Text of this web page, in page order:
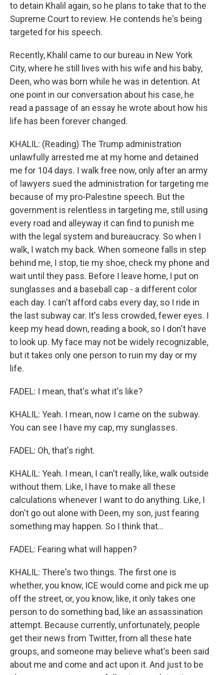
to detain Khalil again, so he plans to take that to the
Supreme Court to review. He contends he's being
targeted for his speech.
Recently, Khalil came to our bureau in New York
City, where he still lives with his wife and his baby,
Deen, who was born while he was in detention. At
one point in our conversation about his case, he
read a passage of an essay he wrote about how his
life has been forever changed.
KHALIL: (Reading) The Trump administration
unlawfully arrested me at my home and detained
me for 104 days. I walk free now, only after an army
of lawyers sued the administration for targeting me
because of my pro-Palestine speech. But the
government is relentless in targeting me, still using
every road and alleyway it can find to punish me
with the legal system and bureaucracy. So when I
walk, I watch my back. When someone falls in step
behind me, I stop, tie my shoe, check my phone and
wait until they pass. Before I leave home, I put on
sunglasses and a baseball cap - a different color
each day. I can't afford cabs every day, so I ride in
the last subway car. It's less crowded, fewer eyes. I
keep my head down, reading a book, so I don't have
to look up. My face may not be widely recognizable,
but it takes only one person to ruin my day or my
life.
FADEL: I mean, that's what it's like?
KHALIL: Yeah. I mean, now I came on the subway.
You can see I have my cap, my sunglasses.
FADEL: Oh, that's right.
KHALIL: Yeah. I mean, I can't really, like, walk outside
without them. Like, I have to make all these
calculations whenever I want to do anything. Like, I
don't go out alone with Deen, my son, just fearing
something may happen. So I think that...
FADEL: Fearing what will happen?
KHALIL: There's two things. The first one is
whether, you know, ICE would come and pick me up
off the street, or, you know, like, it only takes one
person to do something bad, like an assassination
attempt. Because currently, unfortunately, people
get their news from Twitter, from all these hate
groups, and someone may believe what's been said
about me and come and act upon it. And just to be